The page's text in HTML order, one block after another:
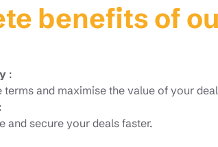
benefits of
:
and maximise the value of your
:
and secure your deals faster.